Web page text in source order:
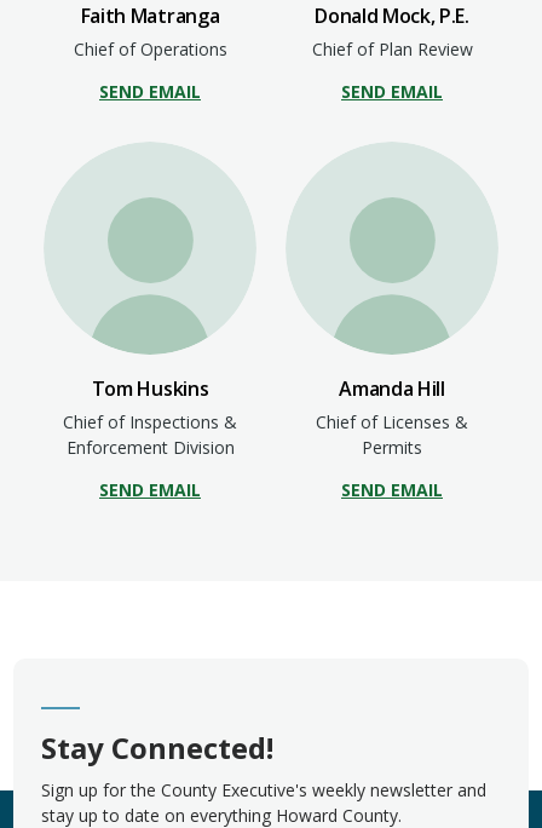
Faith Matranga
Chief of Operations
SEND EMAIL
Donald Mock, P.E.
Chief of Plan Review
SEND EMAIL
Tom Huskins
Chief of Inspections &
Enforcement Division
SEND EMAIL
Amanda Hill
Chief of Licenses &
Permits
SEND EMAIL
Stay Connected!
Sign up for the County Executive's weekly newsletter and
stay up to date on everything Howard County.